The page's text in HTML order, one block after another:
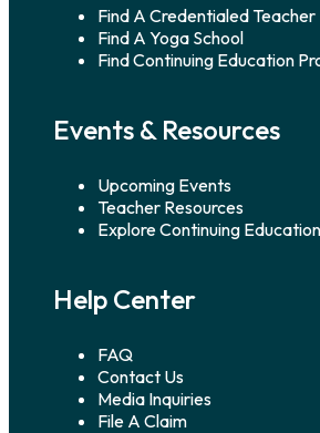
Find A Credentialed Teacher
Find A Yoga School
Find Continuing Education
Events & Resources
Upcoming Events
Teacher Resources
Explore Continuing Education
Help Center
FAQ
Contact Us
Media Inquiries
File A Claim